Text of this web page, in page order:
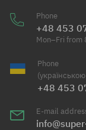
Phone
+48 453
Mon–Fri from
Phone
+48 453
E-mail